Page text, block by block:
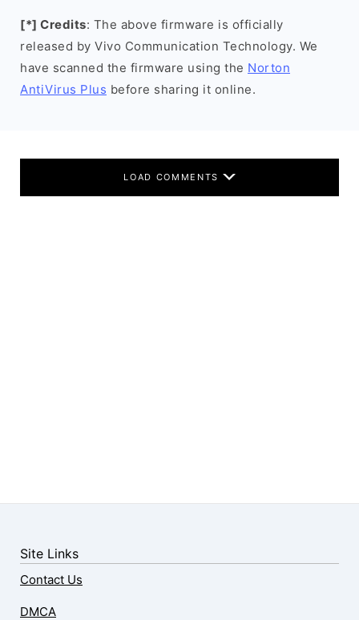
[*] Credits: The above firmware is officially
released by Vivo Communication Technology. We
have scanned the firmware using the Norton
AntiVirus Plus before sharing it online.
LOAD COMMENTS
Site Links
Contact Us
DMCA